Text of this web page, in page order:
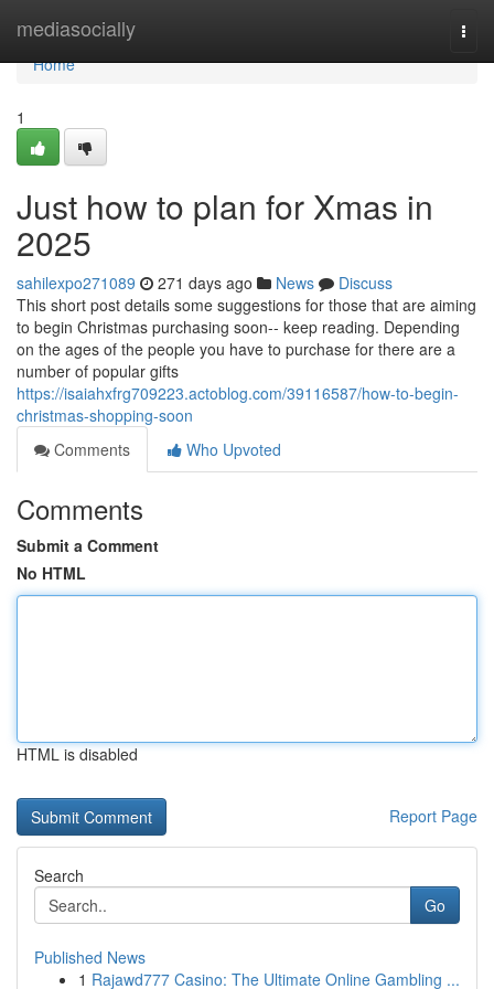
mediasocially
Home
Home
1
Just how to plan for Xmas in
2025
sahilexpo271089 271 days ago News
Discuss
This short post details some suggestions for those that are aiming
to begin Christmas purchasing soon-- keep reading. Depending
on the ages of the people you have to purchase for there are a
number of popular gifts
https://isaiahxfrg709223.actoblog.com/39116587/how-to-begin-
christmas-shopping-soon
Comments
Who Upvoted
Comments
Submit a Comment
No HTML
HTML is disabled
Report Page
Search
Go
Published News
1 Rajawd777 Casino: The Ultimate Online Gambling ...